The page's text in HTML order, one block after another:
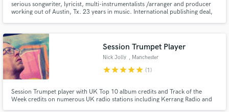
serious songwriter, lyricist, multi-instrumentalists /arranger and producer
working out of Austin, Tx. 23 years in music. International publishing deal,
genres, hooks, rock, Songwriter, folk, R&B.
Session Trumpet Player
Nick Jolly , Manchester
starstarstarstarstar (1)
Session Trumpet player with UK Top 10 album credits and Track of the
Week credits on numerous UK radio stations including Kerrang Radio and